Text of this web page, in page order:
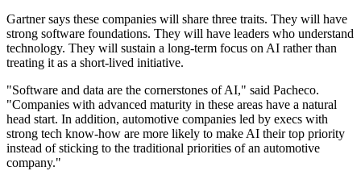
Gartner says these companies will share three traits. They will have
strong software foundations. They will have leaders who understand
technology. They will sustain a long-term focus on AI rather than
treating it as a short-lived initiative.
"Software and data are the cornerstones of AI," said Pacheco.
"Companies with advanced maturity in these areas have a natural
head start. In addition, automotive companies led by execs with
strong tech know-how are more likely to make AI their top priority
instead of sticking to the traditional priorities of an automotive
company."